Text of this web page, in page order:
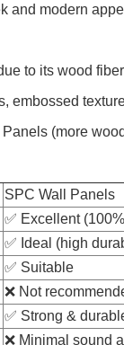
and modern
to its wood
embossed
(more
SPC Wall Panels
✅ Excellent
✅ Ideal (high
✅ Suitable
❌ Not
✅ Strong &
❌ Minimal sound